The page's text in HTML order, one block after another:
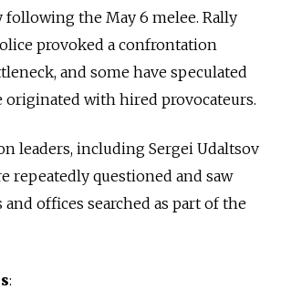
the May 6 melee. Rally
provoked a confrontation
and some have speculated
originated with hired provocateurs.
leaders, including Sergei Udaltsov
repeatedly questioned and saw
offices searched as part of the
: